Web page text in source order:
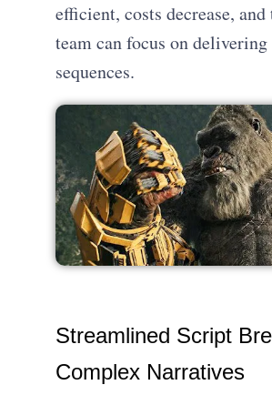
efficient, costs decrease,
team can focus on
sequences.
Streamlined Script
Complex Narratives